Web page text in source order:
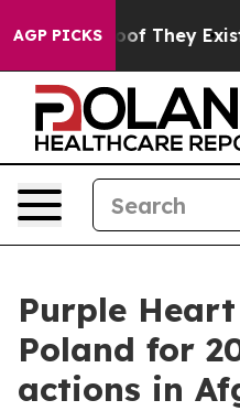
AGP PICKS
no Proof They Exist Fox
Purple
Poland for
actions in